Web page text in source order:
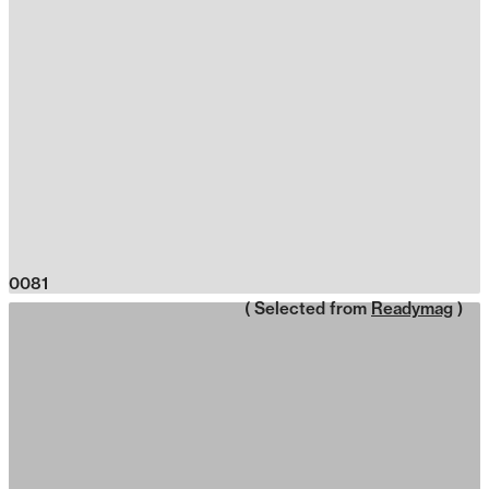
0081
( Selected from Readymag )